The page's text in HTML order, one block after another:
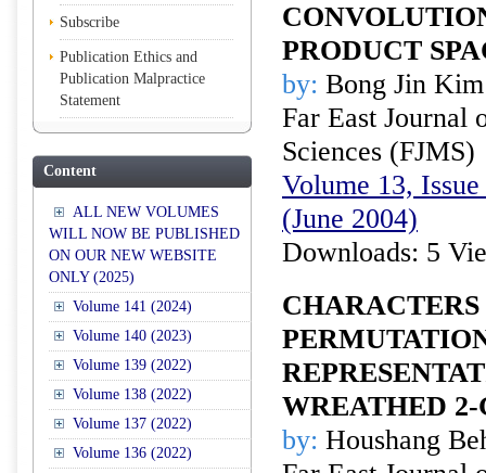
Subscribe
Publication Ethics and
Publication Malpractice
Statement
Content
ALL NEW VOLUMES
WILL NOW BE PUBLISHED
ON OUR NEW WEBSITE
ONLY (2025)
Volume 141 (2024)
Volume 140 (2023)
Volume 139 (2022)
Volume 138 (2022)
Volume 137 (2022)
Volume 136 (2022)
PRODUCT
by: Bong Jin Kim
Far East Journal
Sciences (FJMS)
Volume 13,
(June 2004)
Downloads: 5
WREATHED 2-
by: Houshang